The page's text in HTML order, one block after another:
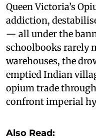
Queen Victoria’s
addiction,
— all under the
schoolbooks rarely
warehouses, the
emptied Indian
opium trade
confront imperial
Also Read: